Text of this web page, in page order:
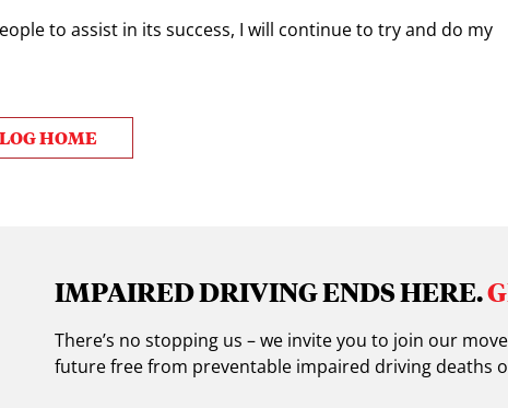
to assist in its success, I will continue to try and do my
HOME
IMPAIRED DRIVING ENDS HERE.
There’s no stopping us – we invite you to join our
future free from preventable impaired driving deaths